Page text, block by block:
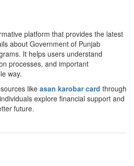
platform that provides the latest
about Government of Punjab
It helps users understand
processes, and important
way.
like asan karobarcard through
explore financial support and
future.